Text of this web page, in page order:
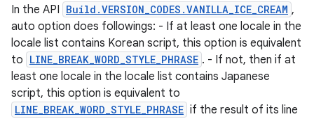
In the API Build.VERSION_CODES.VANILLA_ICE_CREAM ,
auto option does followings: - If at least one locale in the
locale list contains Korean script, this option is equivalent
to LINE_BREAK_WORD_STYLE_PHRASE . - If not, then if at
least one locale in the locale list contains Japanese
script, this option is equivalent to
LINE_BREAK_WORD_STYLE_PHRASE if the result of its line